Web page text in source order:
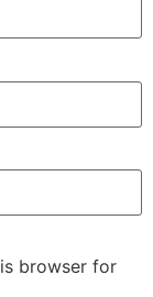
browser for